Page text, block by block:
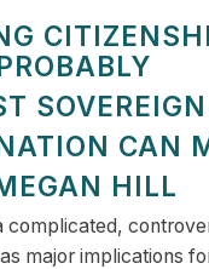
CAN
HILL
complicated,
major implications